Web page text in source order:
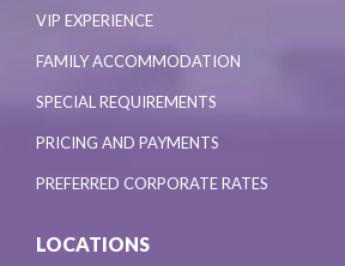
VIP EXPERIENCE
FAMILY ACCOMMODATION
SPECIAL REQUIREMENTS
PRICING AND PAYMENTS
PREFERRED CORPORATE RATES
LOCATIONS